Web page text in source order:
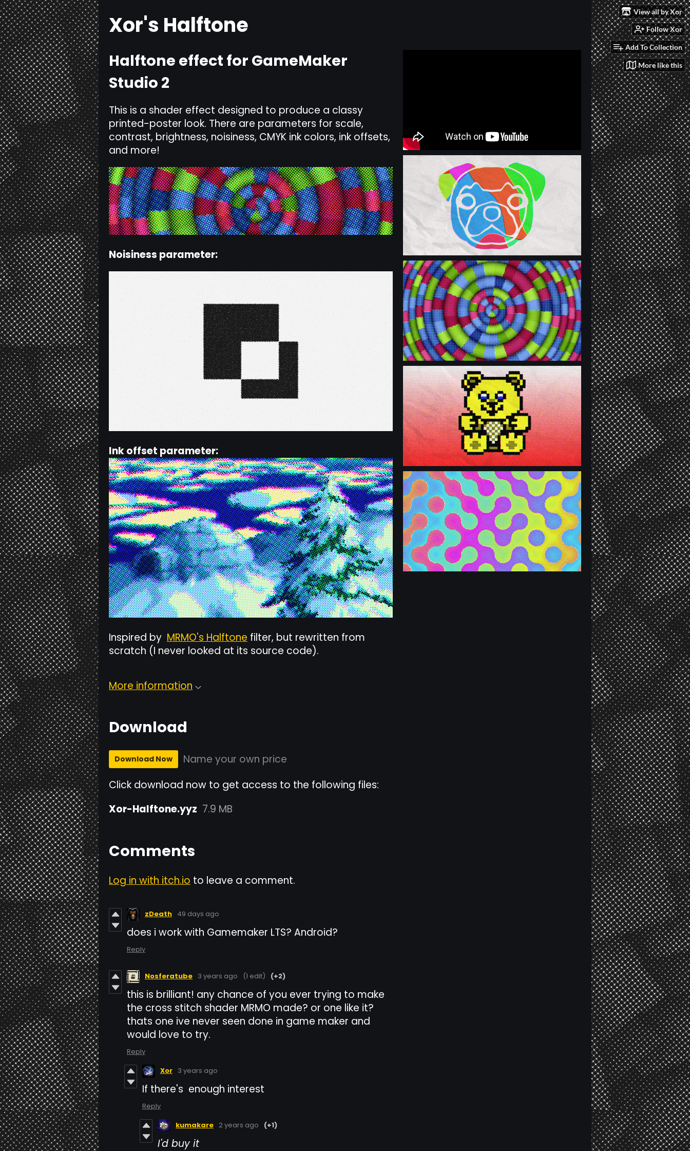
View all by Xor
Follow Xor
Add To Collection
More like this
Xor's Halftone
Halftone effect for GameMaker
Studio 2
This is a shader effect designed to produce a classy
printed-poster look. There are parameters for scale,
contrast, brightness, noisiness, CMYK ink colors, ink offsets,
and more!
Noisiness parameter:
Ink offset parameter:
Inspired by MRMO's Halftone filter, but rewritten from
scratch (I never looked at its source code).
More information
Download
Download Now
Name your own price
Click download now to get access to the following files:
Xor-Halftone.yyz 7.9 MB
Comments
Log in with itch.io to leave a comment.
zDeath 49 days ago
does i work with Gamemaker LTS? Android?
Reply
Nosferatube 3 years ago (1 edit) (+2)
this is brilliant! any chance of you ever trying to make
the cross stitch shader MRMO made? or one like it?
thats one ive never seen done in game maker and
would love to try.
Reply
Xor 3 years ago
If there's enough interest
Reply
kumakare 2 years ago (+1)
I'd buy it